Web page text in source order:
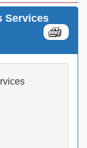
Services